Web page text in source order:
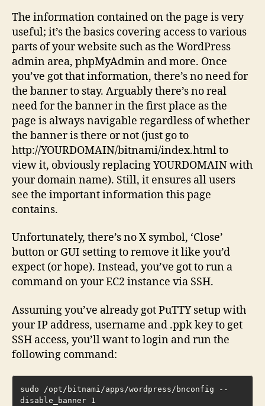
The information contained on the page is very
useful; it’s the basics covering access to various
parts of your website such as the WordPress
admin area, phpMyAdmin and more. Once
you’ve got that information, there’s no need for
the banner to stay. Arguably there’s no real
need for the banner in the first place as the
page is always navigable regardless of whether
the banner is there or not (just go to
http://YOURDOMAIN/bitnami/index.html to
view it, obviously replacing YOURDOMAIN with
your domain name). Still, it ensures all users
see the important information this page
contains.
Unfortunately, there’s no X symbol, ‘Close’
button or GUI setting to remove it like you’d
expect (or hope). Instead, you’ve got to run a
command on your EC2 instance via SSH.
Assuming you’ve already got PuTTY setup with
your IP address, username and .ppk key to get
SSH access, you’ll want to login and run the
following command:
sudo /opt/bitnami/apps/wordpress/bnconfig --
disable_banner 1